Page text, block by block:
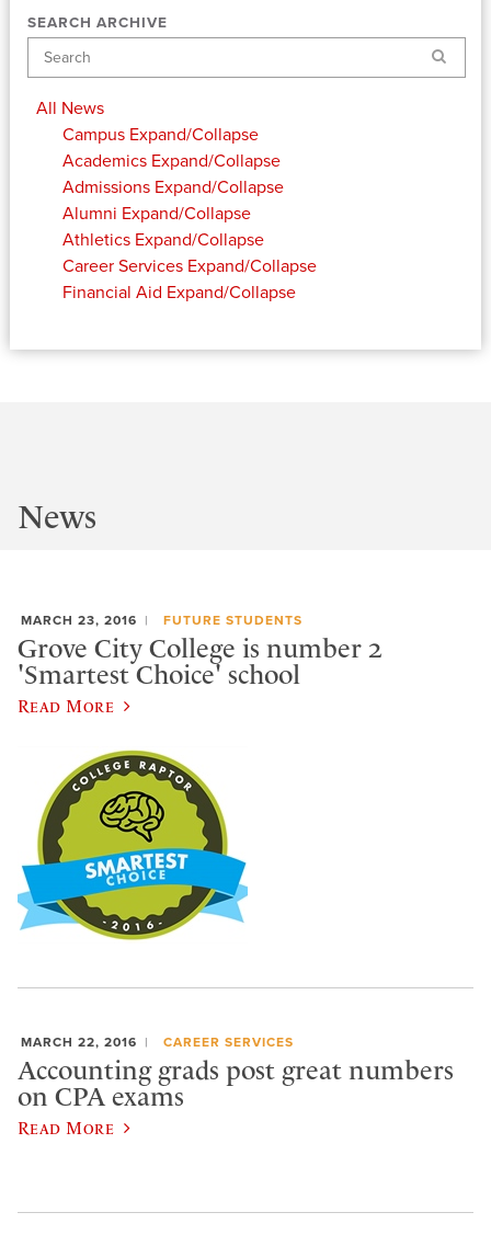
SEARCH ARCHIVE
Search
All News
Campus Expand/Collapse
Academics Expand/Collapse
Admissions Expand/Collapse
Alumni Expand/Collapse
Athletics Expand/Collapse
Career Services Expand/Collapse
Financial Aid Expand/Collapse
News
MARCH 23, 2016 FUTURE STUDENTS
Grove City College is number 2
'Smartest Choice' school
Read More
MARCH 22, 2016 CAREER SERVICES
Accounting grads post great numbers
on CPA exams
Read More